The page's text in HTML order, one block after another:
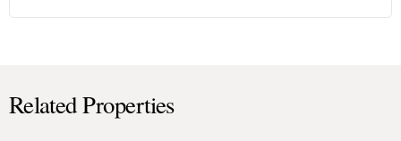
Related Properties